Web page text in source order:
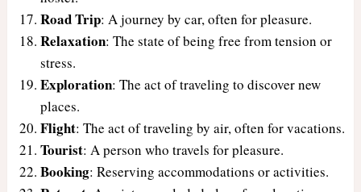
Road Trip: A journey by car, often for pleasure.
Relaxation: The state of being free from tension or
stress.
Exploration: The act of traveling to discover new
places.
Flight: The act of traveling by air, often for vacations.
Tourist: A person who travels for pleasure.
Booking: Reserving accommodations or activities.